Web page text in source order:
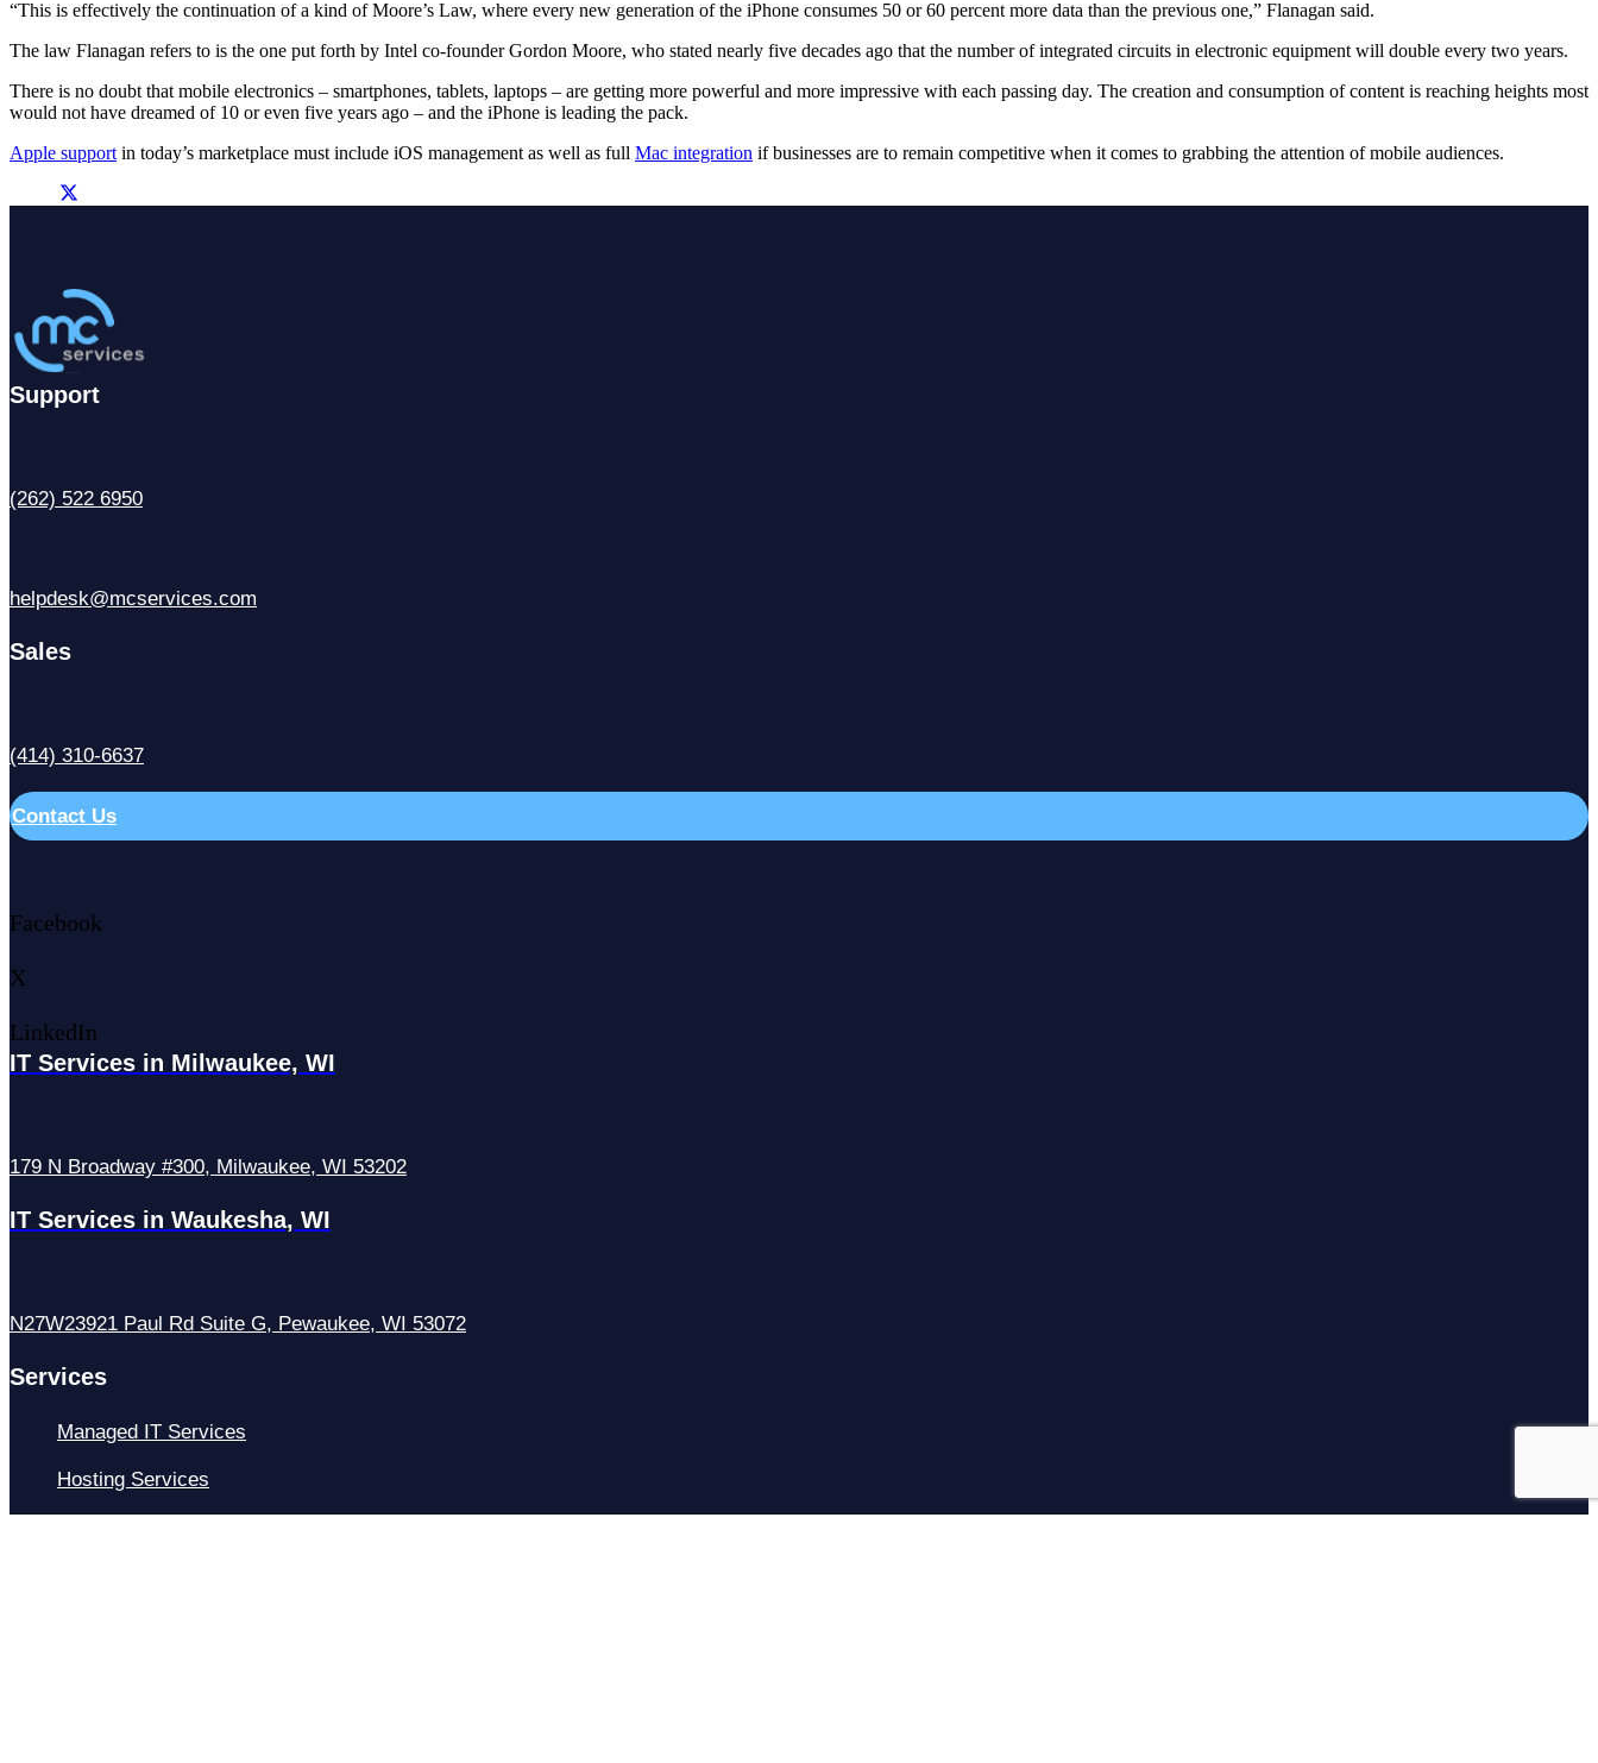
“This is effectively the continuation of a kind of Moore’s Law, where every new generation of the iPhone consumes 50 or 60 percent more data than the previous one,” Flanagan said.
The law Flanagan refers to is the one put forth by Intel co-founder Gordon Moore, who stated nearly five decades ago that the number of integrated circuits in electronic equipment will double every two years.
There is no doubt that mobile electronics – smartphones, tablets, laptops – are getting more powerful and more impressive with each passing day. The creation and consumption of content is reaching heights most
would not have dreamed of 10 or even five years ago – and the iPhone is leading the pack.
Apple support in today’s marketplace must include iOS management as well as full Mac integration if businesses are to remain competitive when it comes to grabbing the attention of mobile audiences.
Support
(262) 522 6950
helpdesk@mcservices.com
Sales
(414) 310-6637
Contact Us
Facebook
X
LinkedIn
IT Services in Milwaukee, WI
179 N Broadway #300, Milwaukee, WI 53202
IT Services in Waukesha, WI
N27W23921 Paul Rd Suite G, Pewaukee, WI 53072
Services
Managed IT Services
Hosting Services